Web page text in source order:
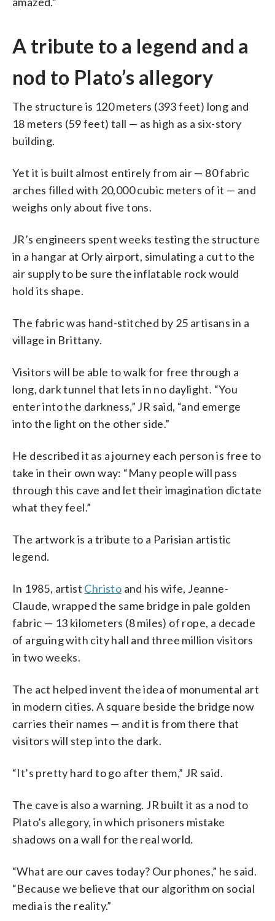
A tribute to a legend and a
nod to Plato’s allegory
The structure is 120 meters (393 feet) long and
18 meters (59 feet) tall — as high as a six-story
building.
Yet it is built almost entirely from air — 80 fabric
arches filled with 20,000 cubic meters of it — and
weighs only about five tons.
JR’s engineers spent weeks testing the structure
in a hangar at Orly airport, simulating a cut to the
air supply to be sure the inflatable rock would
hold its shape.
The fabric was hand-stitched by 25 artisans in a
village in Brittany.
Visitors will be able to walk for free through a
long, dark tunnel that lets in no daylight. “You
enter into the darkness,” JR said, “and emerge
into the light on the other side.”
He described it as a journey each person is free to
take in their own way: “Many people will pass
through this cave and let their imagination dictate
what they feel.”
The artwork is a tribute to a Parisian artistic
legend.
In 1985, artist Christo and his wife, Jeanne-
Claude, wrapped the same bridge in pale golden
fabric — 13 kilometers (8 miles) of rope, a decade
of arguing with city hall and three million visitors
in two weeks.
The act helped invent the idea of monumental art
in modern cities. A square beside the bridge now
carries their names — and it is from there that
visitors will step into the dark.
“It’s pretty hard to go after them,” JR said.
The cave is also a warning. JR built it as a nod to
Plato’s allegory, in which prisoners mistake
shadows on a wall for the real world.
“What are our caves today? Our phones,” he said.
“Because we believe that our algorithm on social
media is the reality.”